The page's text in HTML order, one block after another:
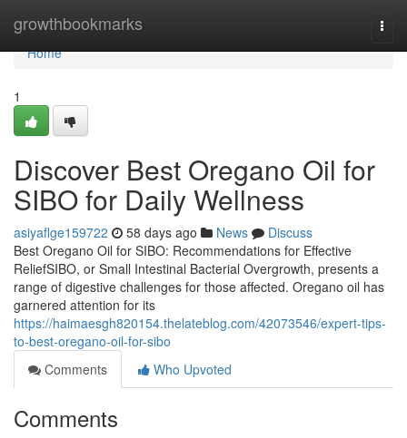
growthbookmarks
Home
Home
1
Discover Best Oregano Oil for
SIBO for Daily Wellness
asiyaflge159722 58 days ago News
Discuss
Best Oregano Oil for SIBO: Recommendations for Effective
ReliefSIBO, or Small Intestinal Bacterial Overgrowth, presents a
range of digestive challenges for those affected. Oregano oil has
garnered attention for its
https://haimaesgh820154.thelateblog.com/42073546/expert-tips-
to-best-oregano-oil-for-sibo
Comments
Who Upvoted
Comments